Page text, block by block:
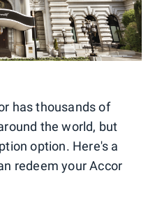
has thousands of
the world, but
option. Here's a
redeem your Accor